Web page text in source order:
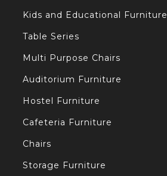
Kids and Educational Furniture
Table Series
Multi Purpose Chairs
Auditorium Furniture
Hostel Furniture
Cafeteria Furniture
Chairs
Storage Furniture